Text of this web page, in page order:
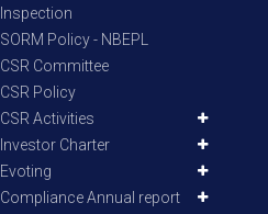
Inspection
SORM Policy - NBEPL
CSR Committee
CSR Policy
CSR Activities
Investor Charter
Evoting
Compliance Annual report